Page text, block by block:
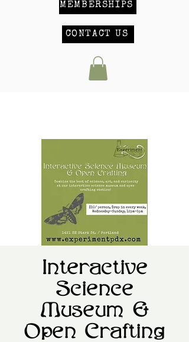
MEMBERSHIPS
CONTACT US
Interactive
Science
Museum &
Open Crafting